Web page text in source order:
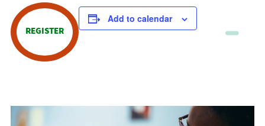
REGISTER
Add to calendar